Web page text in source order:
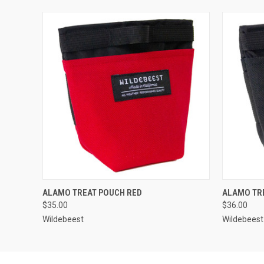
QUICK VIEW
ALAMO TREAT POUCH RED
$35.00
Wildebeest
ALAMO
$36.00
Wildebeest